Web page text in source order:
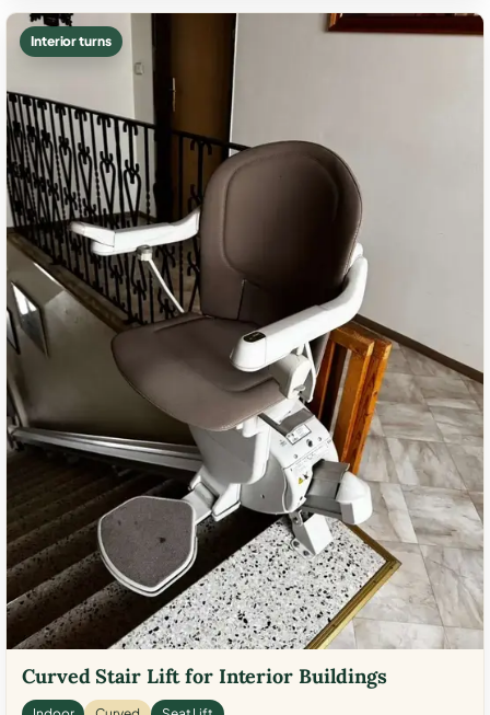
Interior turns
Curved Stair Lift for Interior Buildings